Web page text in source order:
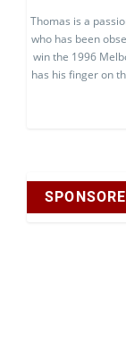
Thomas is a
who has been
win the 1996
has his finger on